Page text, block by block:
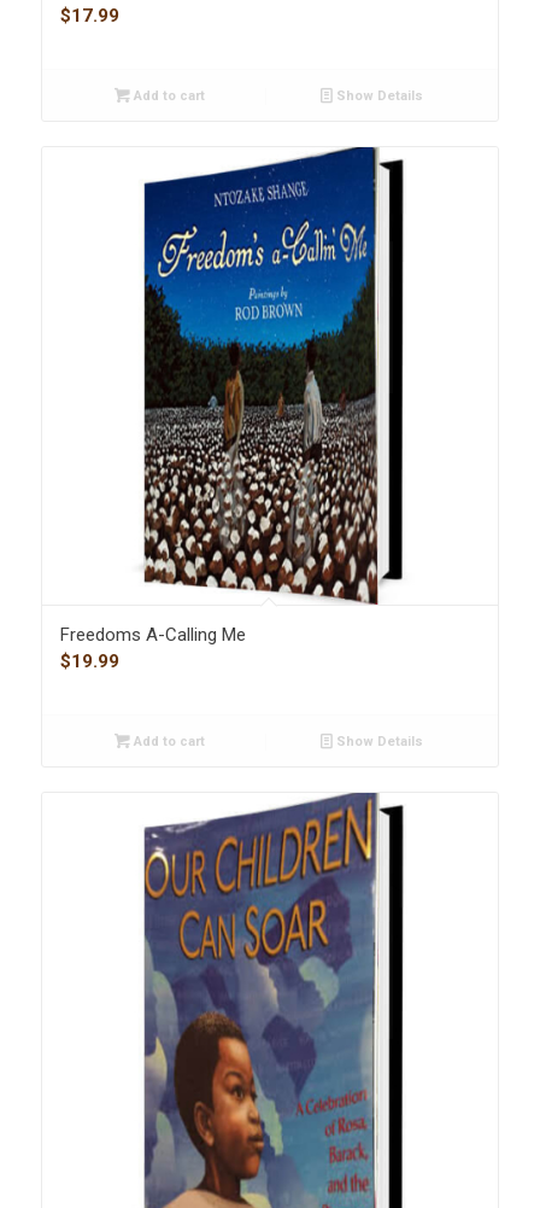
$17.99
Add to cart Show Details
Freedoms A-Calling Me
$19.99
Add to cart Show Details